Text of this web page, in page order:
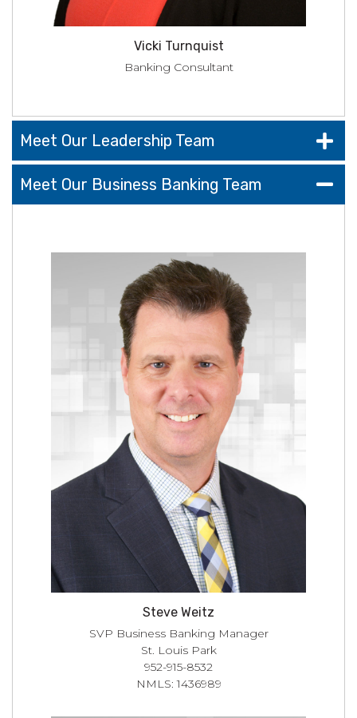
Vicki Turnquist
Banking Consultant
Meet Our Leadership Team
Meet Our Business Banking Team
Steve Weitz
SVP Business Banking Manager
St. Louis Park
952-915-8532
NMLS: 1436989